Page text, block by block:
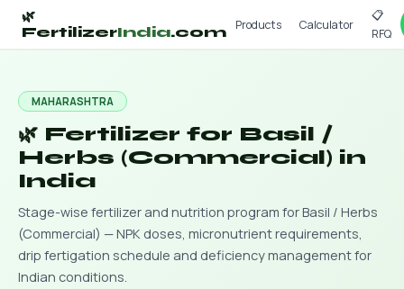
🌿
FertilizerIndia.com Products Calculator
📋
RFQ
MAHARASHTRA
🌿 Fertilizer for Basil /
Herbs (Commercial) in
India
Stage-wise fertilizer and nutrition program for Basil / Herbs
(Commercial) — NPK doses, micronutrient requirements,
drip fertigation schedule and deficiency management for
Indian conditions.